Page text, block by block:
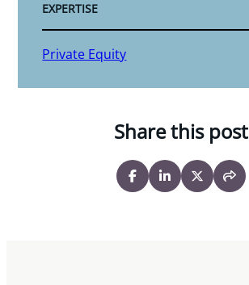
EXPERTISE
Private Equity
Share this post